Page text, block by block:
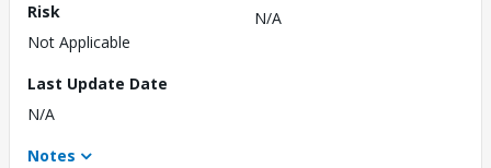
Risk
Not Applicable
N/A
Last Update Date
N/A
Notes